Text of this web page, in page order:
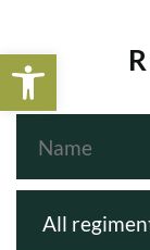
Open